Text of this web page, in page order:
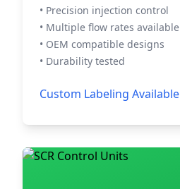
• Precision injection control
• Multiple flow rates available
• OEM compatible designs
• Durability tested
Custom Labeling Available